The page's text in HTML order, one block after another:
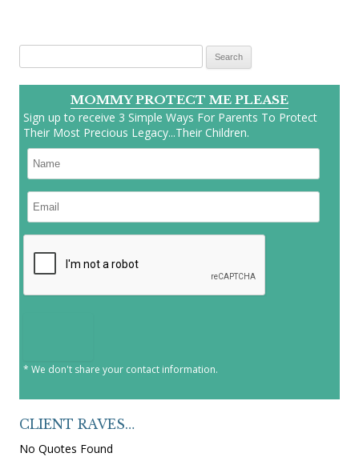
MOMMY PROTECT ME PLEASE
Sign up to receive 3 Simple Ways For Parents To Protect
Their Most Precious Legacy...Their Children.
* We don't share your contact information.
CLIENT RAVES…
No Quotes Found